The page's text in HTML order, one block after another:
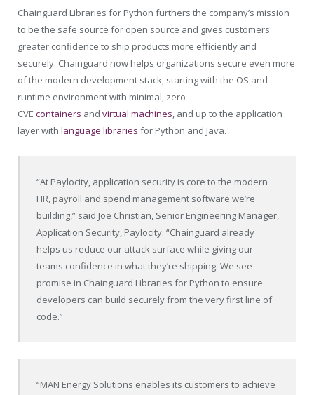
Chainguard Libraries for Python furthers the company’s mission
to be the safe source for open source and gives customers
greater confidence to ship products more efficiently and
securely. Chainguard now helps organizations secure even more
of the modern development stack, starting with the OS and
runtime environment with minimal, zero-
CVE containers and virtual machines, and up to the application
layer with language libraries for Python and Java.
“At Paylocity, application security is core to the modern
HR, payroll and spend management software we’re
building,” said Joe Christian, Senior Engineering Manager,
Application Security, Paylocity. “Chainguard already
helps us reduce our attack surface while giving our
teams confidence in what they’re shipping. We see
promise in Chainguard Libraries for Python to ensure
developers can build securely from the very first line of
code.”
“MAN Energy Solutions enables its customers to achieve